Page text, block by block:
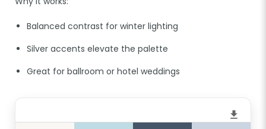
Balanced contrast for winter lighting
Silver accents elevate the palette
Great for ballroom or hotel weddings